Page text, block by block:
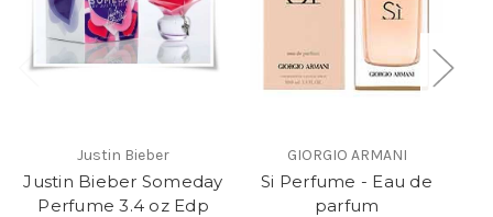
Justin Bieber
Justin Bieber Someday
Perfume 3.4 oz Edp
GIORGIO ARMANI
Si Perfume - Eau de
parfum